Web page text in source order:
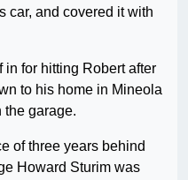
car, and covered it with
for hitting Robert after
to his home in Mineola
the garage.
of three years behind
Howard Sturim was